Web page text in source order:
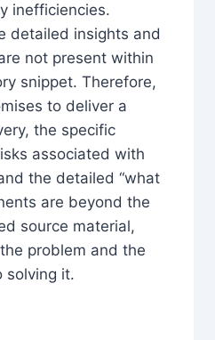
inefficiencies.
detailed insights and
not present within
snippet. Therefore,
to deliver a
the specific
associated with
the detailed “what
are beyond the
source material,
problem and the
solving it.